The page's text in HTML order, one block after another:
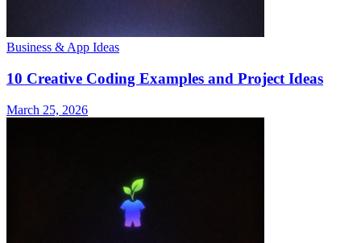
Business & App Ideas
10 Creative Coding Examples and Project Ideas
March 25, 2026